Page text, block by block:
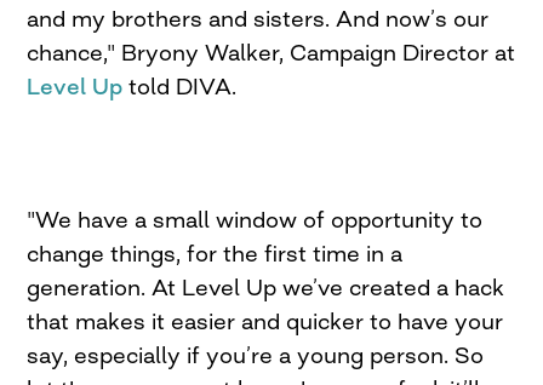
and my brothers and sisters. And now’s our
chance," Bryony Walker, Campaign Director at
Level Up told DIVA.
"We have a small window of opportunity to
change things, for the first time in a
generation. At Level Up we’ve created a hack
that makes it easier and quicker to have your
say, especially if you’re a young person. So